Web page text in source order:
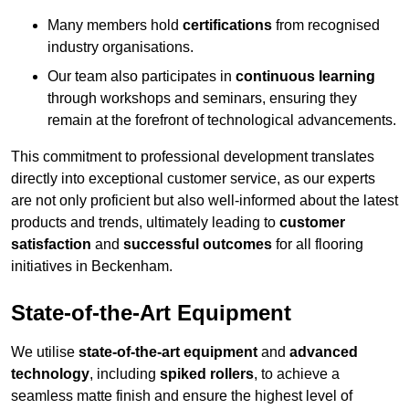
Many members hold certifications from recognised
industry organisations.
Our team also participates in continuous learning
through workshops and seminars, ensuring they
remain at the forefront of technological advancements.
This commitment to professional development translates
directly into exceptional customer service, as our experts
are not only proficient but also well-informed about the latest
products and trends, ultimately leading to customer
satisfaction and successful outcomes for all flooring
initiatives in Beckenham.
State-of-the-Art Equipment
We utilise state-of-the-art equipment and advanced
technology, including spiked rollers, to achieve a
seamless matte finish and ensure the highest level of